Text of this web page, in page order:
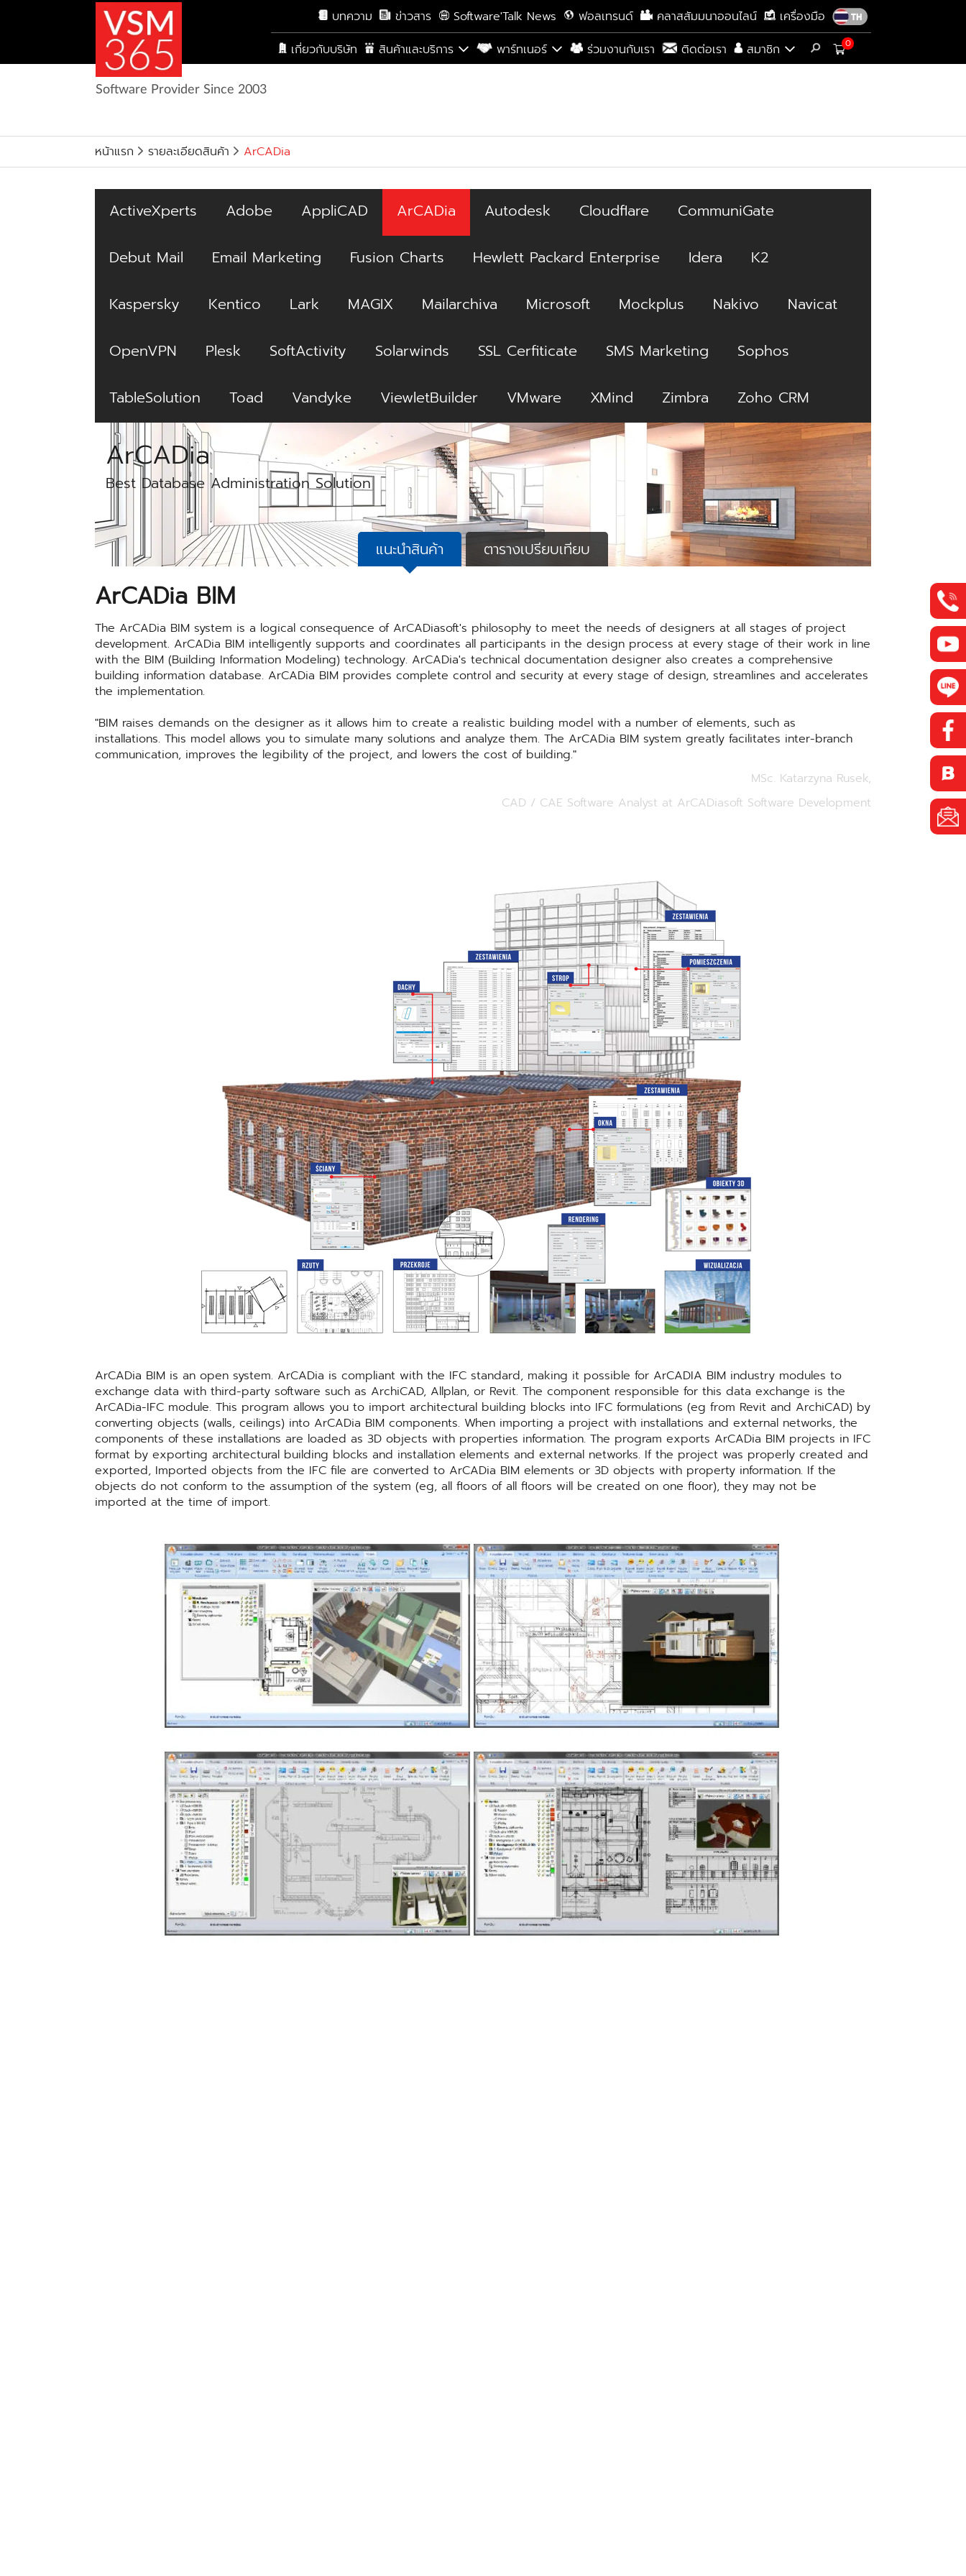
บทความ ข่าวสาร Software'Talk News ฟอลเทรนด์ คลาสสัมมนาออนไลน์
เครื่องมือ
เกี่ยวกับบริษัท
สินค้าและบริการ พาร์ทเนอร์ ร่วมงานกับเรา ติดต่อเรา สมาชิก 0
Software Provider Since 2003
หน้าแรก รายละเอียดสินค้า ArCADia
ActiveXperts Adobe AppliCAD ArCADia Autodesk Cloudflare CommuniGate
Debut Mail Email Marketing Fusion Charts Hewlett Packard Enterprise Idera K2
Kaspersky Kentico Lark MAGIX Mailarchiva Microsoft Mockplus Nakivo Navicat
OpenVPN Plesk SoftActivity Solarwinds SSL Cerfiticate SMS Marketing Sophos
TableSolution Toad Vandyke ViewletBuilder VMware XMind Zimbra Zoho CRM
ArCADia
Best Database Administration Solution
แนะนำสินค้า ตารางเปรียบเทียบ
ArCADia BIM
The ArCADia BIM system is a logical consequence of ArCADiasoft's philosophy to meet the needs of designers at all stages of project
development. ArCADia BIM intelligently supports and coordinates all participants in the design process at every stage of their work in line
with the BIM (Building Information Modeling) technology. ArCADia's technical documentation designer also creates a comprehensive
building information database. ArCADia BIM provides complete control and security at every stage of design, streamlines and accelerates
the implementation.
BIM raises demands on the designer as it allows him to create a realistic building model with a number of elements, such as
installations. This model allows you to simulate many solutions and analyze them. The ArCADia BIM system greatly facilitates inter-branch
communication, improves the legibility of the project, and lowers the cost of building.
MSc. Katarzyna Rusek,
CAD / CAE Software Analyst at ArCADiasoft Software Development
ArCADia BIM is an open system. ArCADia is compliant with the IFC standard, making it possible for ArCADIA BIM industry modules to
exchange data with third-party software such as ArchiCAD, Allplan, or Revit. The component responsible for this data exchange is the
ArCADia-IFC module. This program allows you to import architectural building blocks into IFC formulations (eg from Revit and ArchiCAD) by
converting objects (walls, ceilings) into ArCADia BIM components. When importing a project with installations and external networks, the
components of these installations are loaded as 3D objects with properties information. The program exports ArCADia BIM projects in IFC
format by exporting architectural building blocks and installation elements and external networks. If the project was properly created and
exported, Imported objects from the IFC file are converted to ArCADia BIM elements or 3D objects with property information. If the
objects do not conform to the assumption of the system (eg, all floors of all floors will be created on one floor), they may not be
imported at the time of import.